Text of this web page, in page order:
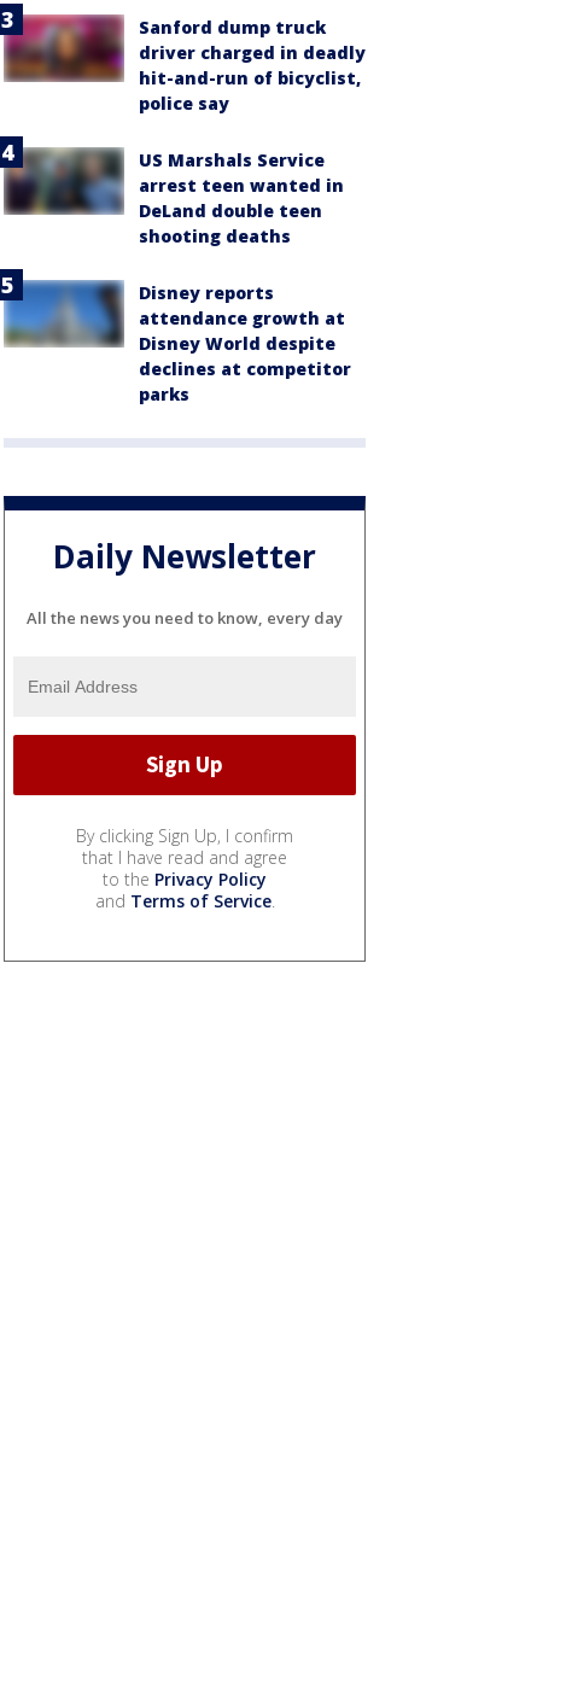
Sanford dump truck
driver charged in deadly
hit-and-run of bicyclist,
police say
US Marshals Service
arrest teen wanted in
DeLand double teen
shooting deaths
Disney reports
attendance growth at
Disney World despite
declines at competitor
parks
Daily Newsletter
All the news you need to know, every day
By clicking Sign Up, I confirm
that I have read and agree
to the Privacy Policy
and Terms of Service.